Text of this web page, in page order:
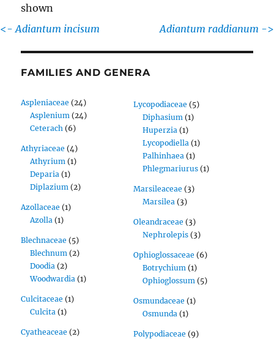
shown
<- Adiantum incisum Adiantum raddianum ->
FAMILIES AND GENERA
Aspleniaceae (24)
Asplenium (24)
Ceterach (6)
Athyriaceae (4)
Athyrium (1)
Deparia (1)
Diplazium (2)
Azollaceae (1)
Azolla (1)
Blechnaceae (5)
Blechnum (2)
Doodia (2)
Woodwardia (1)
Culcitaceae (1)
Culcita (1)
Cyatheaceae (2)
Lycopodiaceae (5)
Diphasium (1)
Huperzia (1)
Lycopodiella (1)
Palhinhaea (1)
Phlegmariurus (1)
Marsileaceae (3)
Marsilea (3)
Oleandraceae (3)
Nephrolepis (3)
Ophioglossaceae (6)
Botrychium (1)
Ophioglossum (5)
Osmundaceae (1)
Osmunda (1)
Polypodiaceae (9)